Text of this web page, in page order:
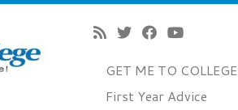
GET ME TO COLLEGE
First Year Advice